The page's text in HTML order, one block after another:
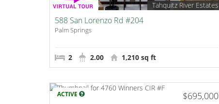
Tahquitz River Estates
588 San Lorenzo Rd #204
Palm Springs
2 2.00 1,210 sq ft
ACTIVE $695,000